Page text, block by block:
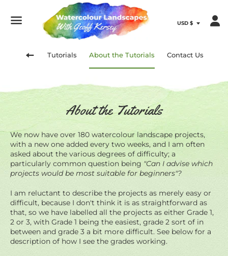
site
navigation
Tutorials About the Tutorials Contact Us
About the Tutorials
We now have over 180 watercolour landscape projects,
with a new one added every two weeks, and I am often
asked about the various degrees of difficulty; a
particularly common question being "Can I advise which
projects would be most suitable for beginners"?
I am reluctant to describe the projects as merely easy or
difficult, because I don't think it is as straightforward as
that, so we have labelled all the projects as either Grade 1,
2 or 3, with Grade 1 being the easiest, grade 2 sort of in
between and grade 3 a bit more difficult. See below for a
description of how I see the grades working.